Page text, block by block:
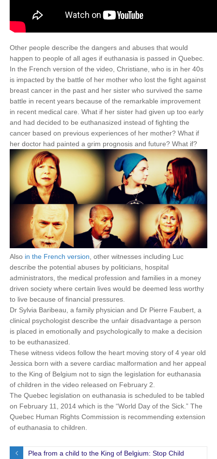
Other people describe the dangers and abuses that would
happen to people of all ages if euthanasia is passed in Quebec.
In the French version of the video, Christiane, who is in her 40s
is impacted by the battle of her mother who lost the fight against
breast cancer in the past and her sister who survived the same
battle in recent years because of the remarkable improvement
in recent medical care. What if her sister had given up too early
and had decided to be euthanasized instead of fighting the
cancer based on previous experiences of her mother? What if
her doctor had painted a grim prognosis and future? What if?
Also in the French version , other witnesses including Luc
describe the potential abuses by politicians, hospital
administrators, the medical profession and families in a money
driven society where certain lives would be deemed less worthy
to live because of financial pressures.
Dr Sylvia Baribeau, a family physician and Dr Pierre Faubert, a
clinical psychologist describe the unfair disadvantage a person
is placed in emotionally and psychologically to make a decision
to be euthanasized.
These witness videos follow the heart moving story of 4 year old
Jessica born with a severe cardiac malformation and her appeal
to the King of Belgium not to sign the legislation for euthanasia
of children in the video released on February 2.
The Quebec legislation on euthanasia is scheduled to be tabled
on February 11, 2014 which is the “World Day of the Sick.” The
Quebec Human Rights Commission is recommending extension
of euthanasia to children.
Plea from a child to the King of Belgium: Stop Child